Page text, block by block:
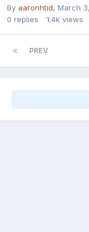
By aaronhtid, March
0 replies 1.4k views
PREV